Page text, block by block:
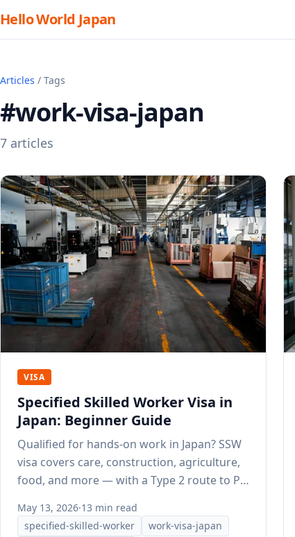
Hello World Japan
Articles / Tags
#work-visa-japan
7 articles
VISA
Specified Skilled Worker Visa in
Japan: Beginner Guide
Qualified for hands-on work in Japan? SSW
visa covers care, construction, agriculture,
food, and more — with a Type 2 route to PR
May 13, 2026·13 min read
specified-skilled-worker
work-visa-japan